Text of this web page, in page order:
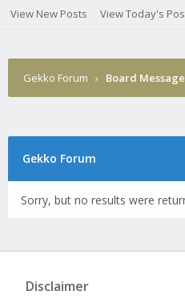
View New Posts View Today's
Gekko Forum › Board Message
Gekko Forum
Sorry, but no results were
Disclaimer